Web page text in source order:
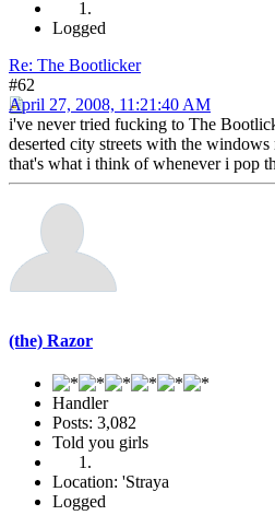
Logged
Re: The Bootlicker
#62
April 27, 2008, 11:21:40 AM
i've never tried fucking to The
deserted city streets with the
that's what i think of whenever i pop
(the) Razor
Handler
Posts: 3,082
Told you girls
Location: 'Straya
Logged